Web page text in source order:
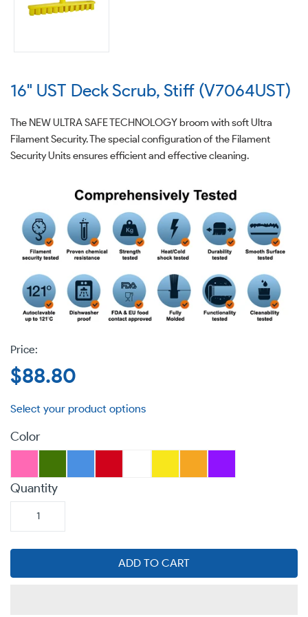
16" UST Deck Scrub, Stiff (V7064UST)
The NEW ULTRA SAFE TECHNOLOGY broom with soft Ultra
Filament Security. The special configuration of the Filament
Security Units ensures efficient and effective cleaning.
Regular
price
$88.80
Color
Quantity
ADD TO CART